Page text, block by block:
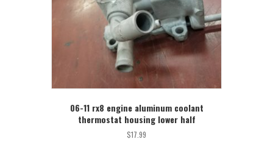
06-11 rx8 engine aluminum coolant
thermostat housing lower half
$17.99